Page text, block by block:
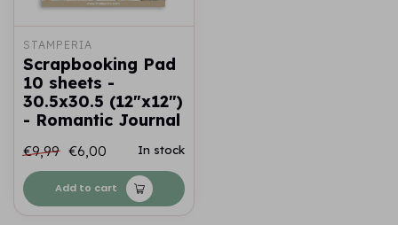
STAMPERIA
Scrapbooking Pad
10 sheets -
30.5x30.5 (12"x12")
- Romantic Journal
€9,99 €6,00 In stock
Add to cart